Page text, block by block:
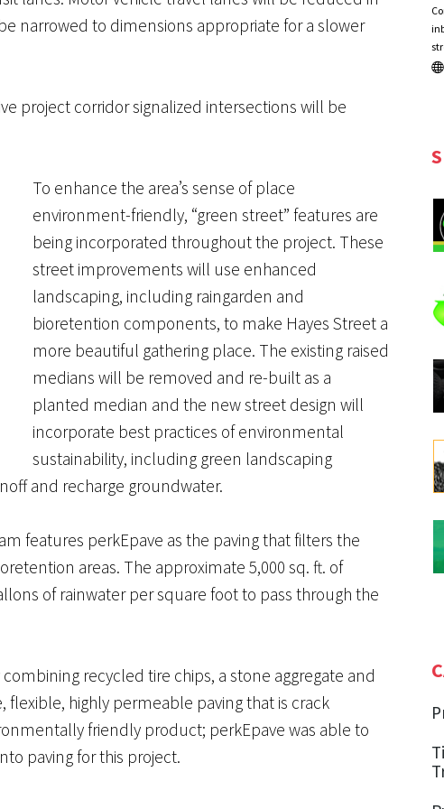
narrowed to dimensions appropriate for a slower
project corridor signalized intersections will be
To enhance the area’s sense of place
environment-friendly, “green street” features are
being incorporated throughout the project. These
street improvements will use enhanced
landscaping, including raingarden and
bioretention components, to make Hayes Street a
more beautiful gathering place. The existing raised
medians will be removed and re-built as a
planted median and the new street design will
incorporate best practices of environmental
sustainability, including green landscaping
and recharge groundwater.
features perkEpave as the paving that filters the
areas. The approximate 5,000 sq. ft. of
of rainwater per square foot to pass through the
recycled tire chips, a stone aggregate and
highly permeable paving that is crack
friendly product; perkEpave was able to
paving for this project.